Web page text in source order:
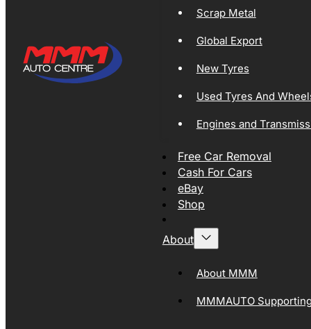
Scrap Metal
Global Export
New Tyres
Used Tyres And
Engines and
Free Car Removal
Cash For Cars
eBay
Shop
About
About MMM
MMMAUTO